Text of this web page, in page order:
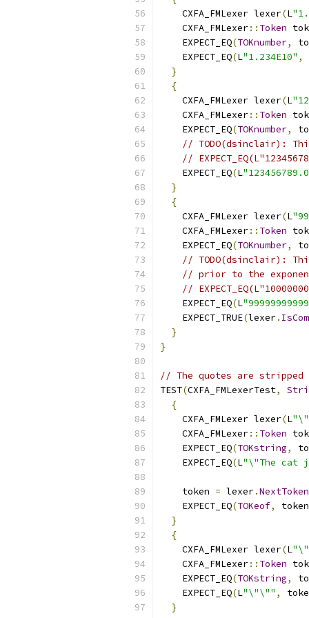
    CXFA_FMLexer lexer
(L
    CXFA_FMLexer
:: Token
    EXPECT_EQ
(TOKnumber,
    EXPECT_EQ
(L"1.234E10" ,
}
{
    CXFA_FMLexer lexer
(L
    CXFA_FMLexer
:: Token
    EXPECT_EQ
(TOKnumber,
// TODO(dsinclair):
//
    EXPECT_EQ
(L
}
{
    CXFA_FMLexer lexer
(L
    CXFA_FMLexer
:: Token
    EXPECT_EQ
(TOKnumber,
// TODO(dsinclair):
// prior to the
//
    EXPECT_EQ
(L
    EXPECT_TRUE
(lexer.
}
}
// The quotes are stripped
TEST(CXFA_FMLexerTest,
{
    CXFA_FMLexer lexer
(L
    CXFA_FMLexer
:: Token
    EXPECT_EQ
(TOKstring,
    EXPECT_EQ
(L"\"The cat
    token
= lexer.NextToken
    EXPECT_EQ
(TOKeof,
token
}
{
    CXFA_FMLexer lexer
(L
    CXFA_FMLexer
:: Token
    EXPECT_EQ
(TOKstring,
    EXPECT_EQ
(L"\"\"" ,
}